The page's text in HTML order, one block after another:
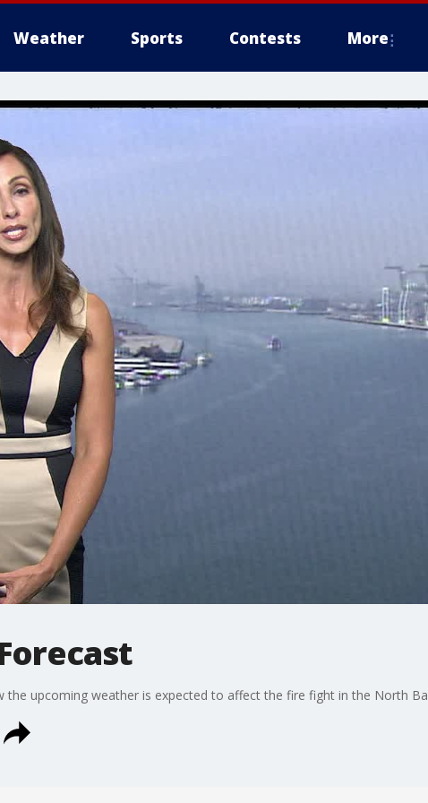
Weather Sports Contests More
the upcoming weather is expected to affect the fire fight in the North